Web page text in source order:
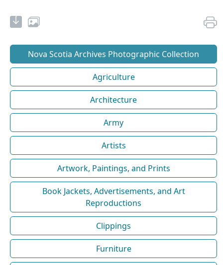
Nova Scotia Archives Photographic Collection
Agriculture
Architecture
Army
Artists
Artwork, Paintings, and Prints
Book Jackets, Advertisements, and Art
Reproductions
Clippings
Furniture